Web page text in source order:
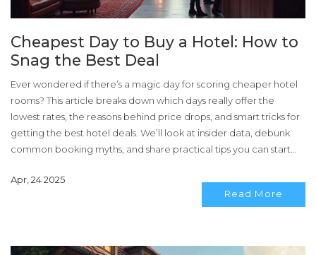
Cheapest Day to Buy a Hotel: How to
Snag the Best Deal
Ever wondered if there’s a magic day for scoring cheaper hotel
rooms? This article breaks down which days really offer the
lowest rates, the reasons behind price drops, and smart tricks for
getting the best hotel deals. We’ll look at insider data, debunk
common booking myths, and share practical tips you can start
a midweek business trip, you’ll know exactly when to book. Say
Apr, 24 2025
Read More